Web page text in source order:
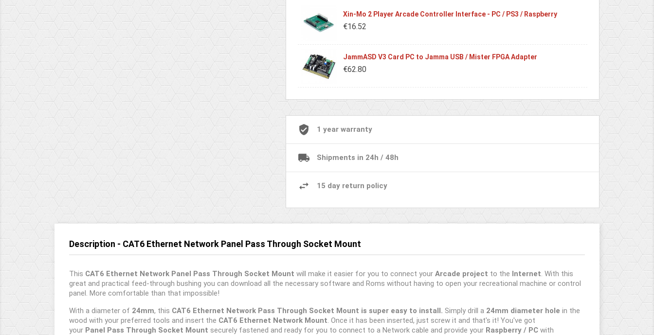
Xin-Mo 2 Player Arcade Controller Interface - PC / PS3 / Raspberry
€16.52
JammASD V3 Card PC to Jamma USB / Mister FPGA Adapter
€62.80
1 year warranty
Shipments in 24h / 48h
15 day return policy
Description - CAT6 Ethernet Network Panel Pass Through Socket Mount
This CAT6 Ethernet Network Panel Pass Through Socket Mount will make it easier for you to connect your Arcade project to the Internet. With this
great and practical feed-through bushing you can download all the necessary software and Roms without having to open your recreational machine or control
panel. More comfortable than that impossible!
With a diameter of 24mm, this CAT6 Ethernet Network Pass Through Socket Mount is super easy to install. Simply drill a 24mm diameter hole in the
wood with your preferred tools and insert the CAT6 Ethernet Network Mount. Once it has been inserted, just screw it and that's it! You've got
your Panel Pass Through Socket Mount securely fastened and ready for you to connect to a Network cable and provide your Raspberry / PC with